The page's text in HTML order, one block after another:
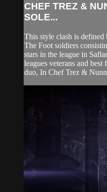
CHEF TREZ &
SOLE...
This style clash is
The Foot soldiers
stars in the league in
leagues veterans and best
duo, In Chef Trez &